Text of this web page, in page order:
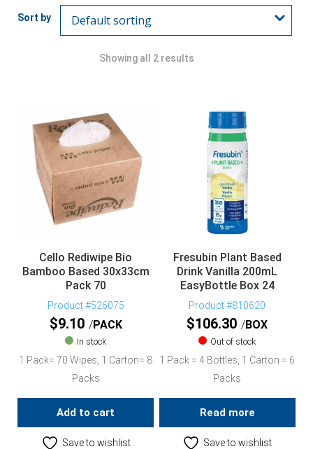
Showing all 2 results
Cello Rediwipe Bio
Bamboo Based 30x33cm
Pack 70
Product #526075
$9.10 PACK
In stock
1 Pack= 70 Wipes, 1 Carton= 8
Packs
Add to cart
Save to wishlist
Fresubin Plant Based
Drink Vanilla 200mL
EasyBottle Box 24
Product #810620
$106.30 BOX
Out of stock
1 Pack = 4 Bottles, 1 Carton = 6
Packs
Read more
Save to wishlist